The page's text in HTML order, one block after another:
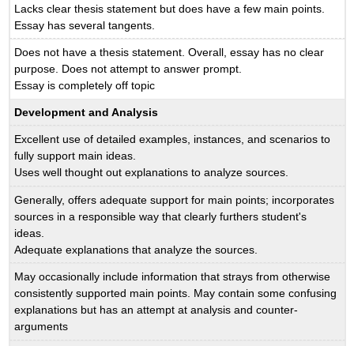
Lacks clear thesis statement but does have a few main points.
Essay has several tangents.
Does not have a thesis statement. Overall, essay has no clear
purpose. Does not attempt to answer prompt.
Essay is completely off topic
Development and Analysis
Excellent use of detailed examples, instances, and scenarios to
fully support main ideas.
Uses well thought out explanations to analyze sources.
Generally, offers adequate support for main points; incorporates
sources in a responsible way that clearly furthers student's
ideas.
Adequate explanations that analyze the sources.
May occasionally include information that strays from otherwise
consistently supported main points. May contain some confusing
explanations but has an attempt at analysis and counter-
arguments